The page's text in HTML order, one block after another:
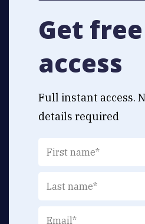
Get free
access
Full instant access.
details required